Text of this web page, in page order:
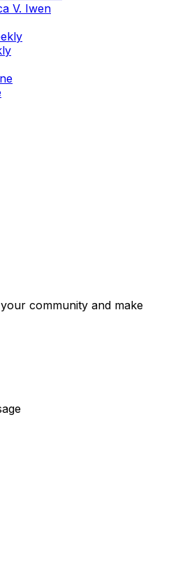
V. Iwen
community and make